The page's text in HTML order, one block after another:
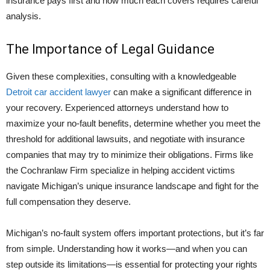
analysis.
The Importance of Legal Guidance
Given these complexities, consulting with a knowledgeable
Detroit car accident lawyer can make a significant difference in
your recovery. Experienced attorneys understand how to
maximize your no-fault benefits, determine whether you meet the
threshold for additional lawsuits, and negotiate with insurance
companies that may try to minimize their obligations. Firms like
the Cochranlaw Firm specialize in helping accident victims
navigate Michigan’s unique insurance landscape and fight for the
full compensation they deserve.
Michigan’s no-fault system offers important protections, but it’s far
from simple. Understanding how it works—and when you can
step outside its limitations—is essential for protecting your rights